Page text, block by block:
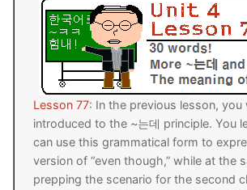
Unit 5 Test
Lessons 142 – 150
Unit 6 Test
Lessons 159 – 166
Lessons 167 – 175
Unit 7 Test
Lessons 176 – 183
Lessons 184 – 191
Lessons 192 – 200
Unit 8 Test
HANJA
UNIT 1
UNIT 2
UNIT 3
UNIT 4
STORE
APP
OTHER
YOUTUBE
Lesson 77: In the previous lesson, you
introduced to the ~는데 principle. You
can use this grammatical form to
version of “even though,” while at the
prepping the scenario for the second